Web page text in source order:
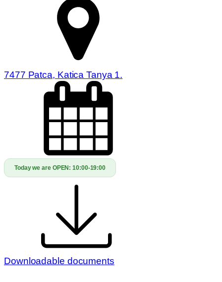
7477 Patca, Katica Tanya 1.
Today we are OPEN:10:00-19:00
Downloadable documents